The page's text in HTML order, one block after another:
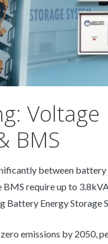
BMS
between
require up to
Energy Storage
emissions by 2050,